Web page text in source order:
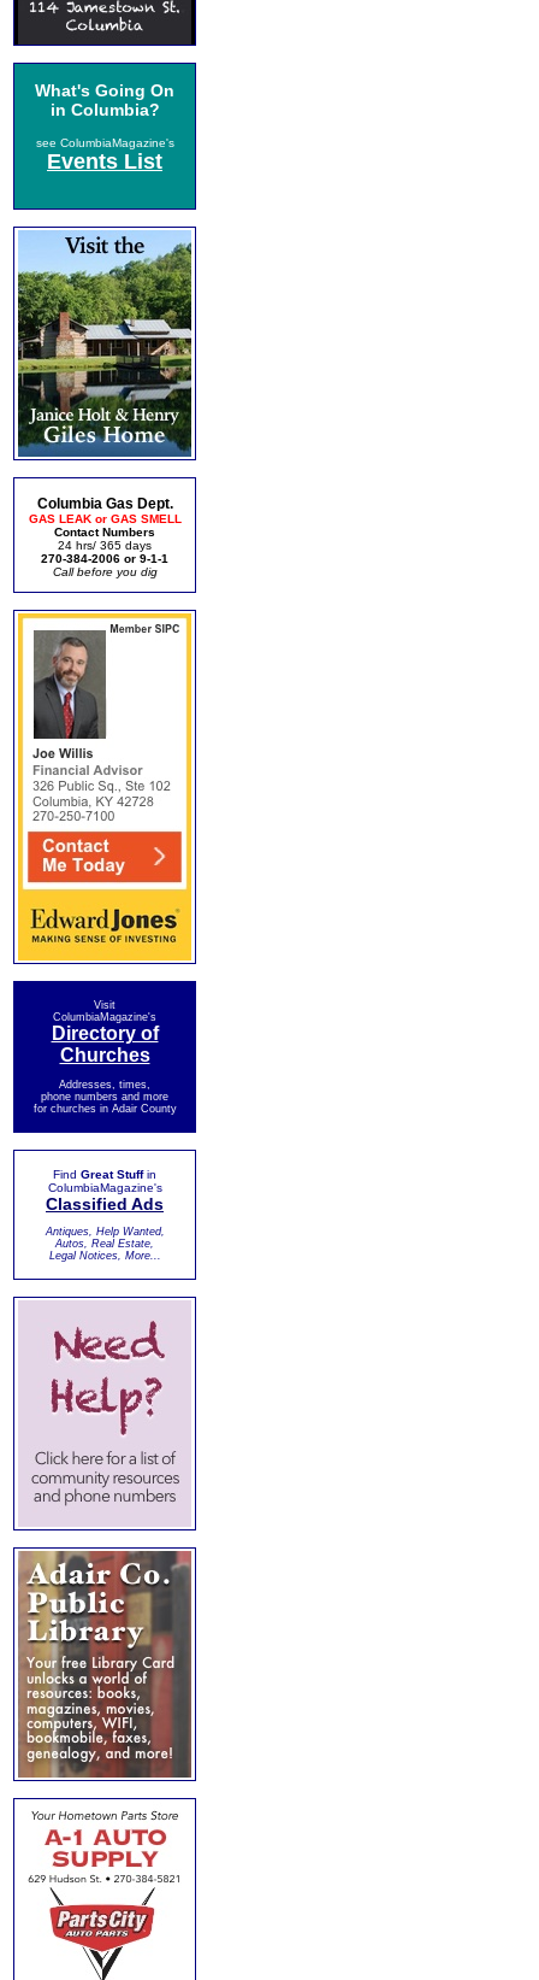
What's Going On
in Columbia?
see ColumbiaMagazine's
Events List
Columbia Gas Dept.
GAS LEAK or GAS SMELL
Contact Numbers
24 hrs/ 365 days
270-384-2006 or 9-1-1
Call before you dig
Visit
ColumbiaMagazine's
Directory of
Churches
Addresses, times,
phone numbers and more
for churches in Adair County
Find Great Stuffin
ColumbiaMagazine's
Classified Ads
Antiques, Help Wanted,
Autos, Real Estate,
Legal Notices, More...